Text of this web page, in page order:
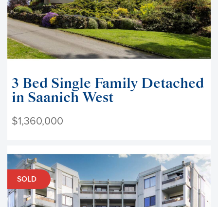
3 Bed Single Family Detached
in Saanich West
$1,360,000
SOLD